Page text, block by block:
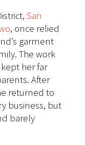
San
, once relied
garment
The work
her far
After
returned to
business, but
barely